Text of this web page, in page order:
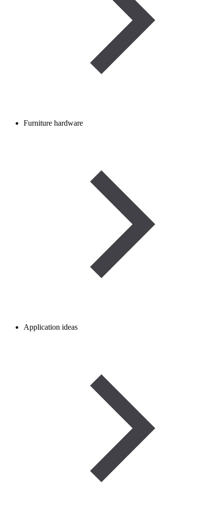
Furniture hardware
Application ideas